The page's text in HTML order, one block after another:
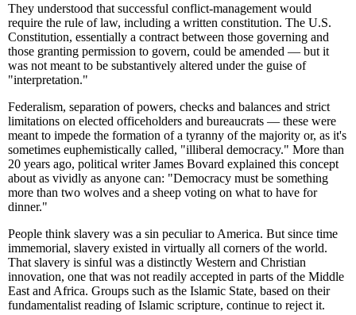
They understood that successful conflict-management would
require the rule of law, including a written constitution. The U.S.
Constitution, essentially a contract between those governing and
those granting permission to govern, could be amended — but it
was not meant to be substantively altered under the guise of
"interpretation."
Federalism, separation of powers, checks and balances and strict
limitations on elected officeholders and bureaucrats — these were
meant to impede the formation of a tyranny of the majority or, as it's
sometimes euphemistically called, "illiberal democracy." More than
20 years ago, political writer James Bovard explained this concept
about as vividly as anyone can: "Democracy must be something
more than two wolves and a sheep voting on what to have for
dinner."
People think slavery was a sin peculiar to America. But since time
immemorial, slavery existed in virtually all corners of the world.
That slavery is sinful was a distinctly Western and Christian
innovation, one that was not readily accepted in parts of the Middle
East and Africa. Groups such as the Islamic State, based on their
fundamentalist reading of Islamic scripture, continue to reject it.